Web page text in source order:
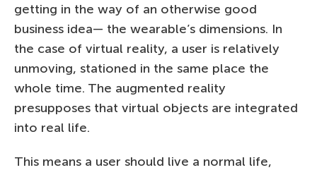
getting in the way of an otherwise good
business idea— the wearable’s dimensions. In
the case of virtual reality, a user is relatively
unmoving, stationed in the same place the
whole time. The augmented reality
presupposes that virtual objects are integrated
into real life.
This means a user should live a normal life,